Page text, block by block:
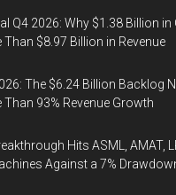
Q4 2026: Why $1.38 Billion in
$8.97 Billion in Revenue
The $6.24 Billion Backlog
93% Revenue Growth
Hits ASML, AMAT,
Against a 7%